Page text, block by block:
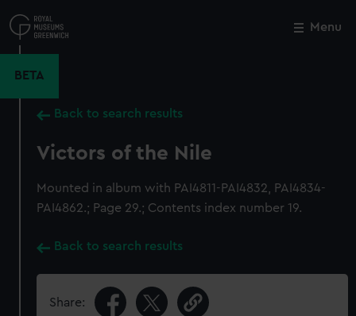
to
main
Menu
BETA
Back to search results
Victors of the Nile
Mounted in album with PAI4811-PAI4832, PAI4834-
PAI4862.; Page 29.; Contents index number 19.
Back to search results
Share:
Close